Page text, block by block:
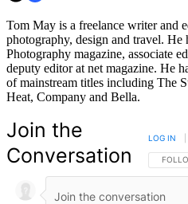
Tom May is a freelance writer and
photography, design and travel. He
Photography magazine, associate
deputy editor at net magazine. He
of mainstream titles including The
Heat, Company and Bella.
Join the
Conversation
LOG IN